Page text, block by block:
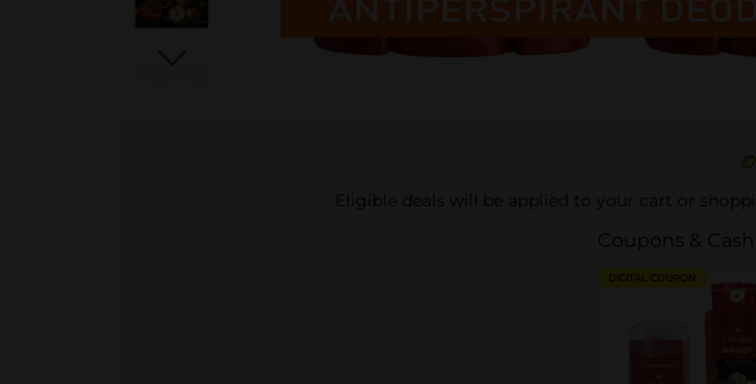
Eligible deals will be applied to your cart or
Coupons &
DIGITAL COUPON